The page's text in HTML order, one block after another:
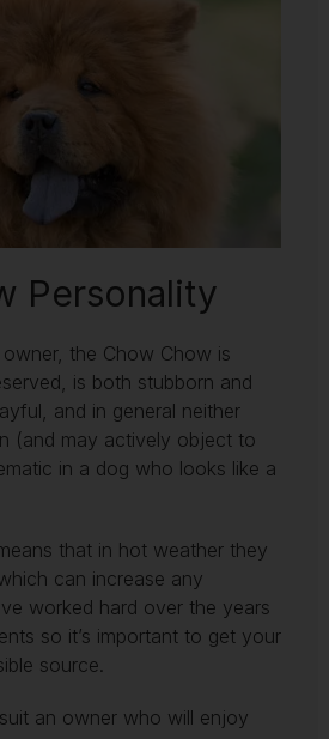
Personality
the Chow Chow is
is both stubborn and
and in general neither
(and may actively object to
in a dog who looks like a
that in hot weather they
can increase any
worked hard over the years
so it’s important to get your
source.
an owner who will enjoy